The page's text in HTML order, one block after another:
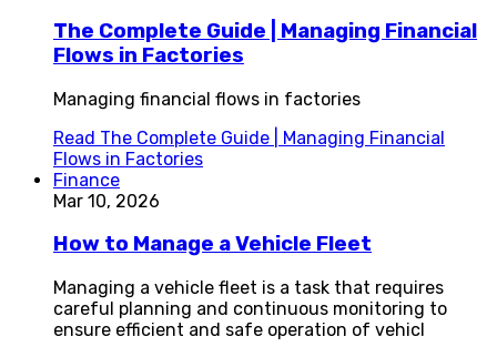
The Complete Guide | Managing Financial
Flows in Factories
Managing financial flows in factories
Read The Complete Guide | Managing Financial
Flows in Factories
Finance
Mar 10, 2026
How to Manage a Vehicle Fleet
Managing a vehicle fleet is a task that requires
careful planning and continuous monitoring to
ensure efficient and safe operation of vehicl